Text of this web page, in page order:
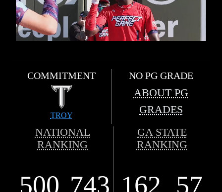
COMMITMENT
TROY
NO PG GRADE
ABOUT PG
GRADES
NATIONAL
RANKING
GA STATE
RANKING
500 743 162 57